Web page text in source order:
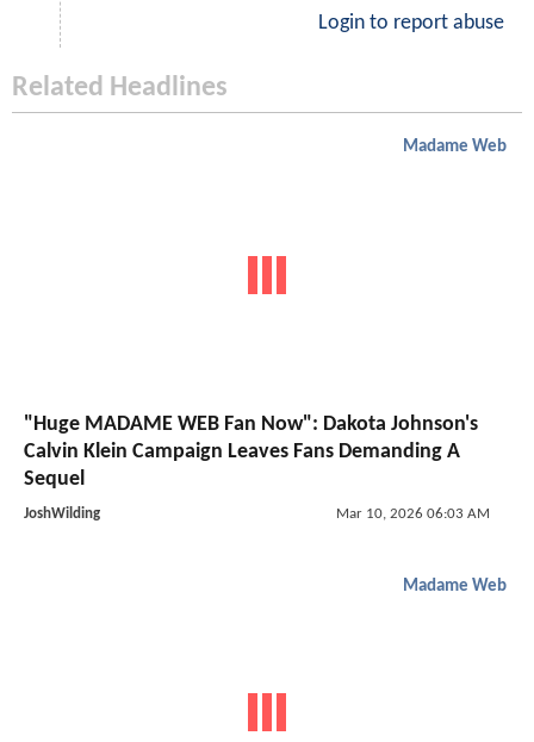
Login to report abuse
Related Headlines
Madame Web
"Huge MADAME WEB Fan Now": Dakota Johnson's
Calvin Klein Campaign Leaves Fans Demanding A
Sequel
JoshWilding Mar 10, 2026 06:03 AM
Madame Web